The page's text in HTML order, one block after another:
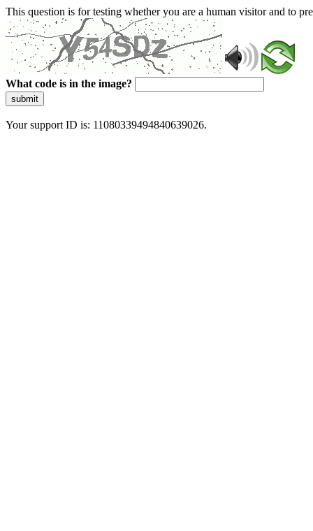
This question is for testing whether you are a human visitor and to
What code is in the image?
submit
Your support ID is: 11080339494840639026.